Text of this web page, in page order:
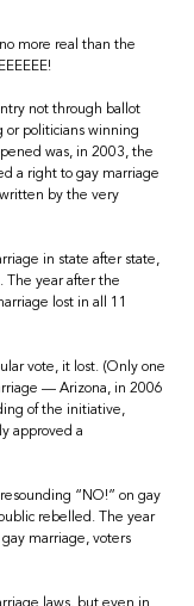
more real than the
not through ballot
or politicians winning
was, in 2003, the
a right to gay marriage
by the very
in state after state,
The year after the
lost in all 11
vote, it lost. (Only one
— Arizona, in 2006
of the initiative,
approved a
“NO!” on gay
rebelled. The year
marriage, voters